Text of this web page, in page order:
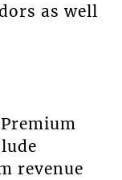
as well
revenue